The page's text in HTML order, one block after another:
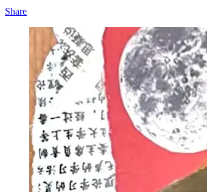
Share